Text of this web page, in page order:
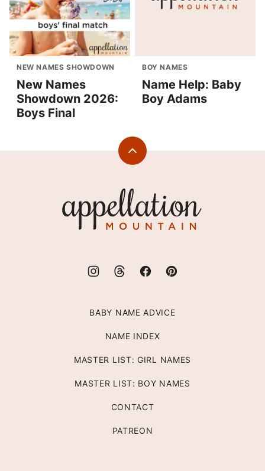
NEW NAMES SHOWDOWN
New Names
Showdown 2026:
Boys Final
BOY NAMES
Name Help: Baby
Boy Adams
Back
Mountain
BABY NAME ADVICE
NAME INDEX
MASTER LIST: GIRL NAMES
MASTER LIST: BOY NAMES
CONTACT
PATREON